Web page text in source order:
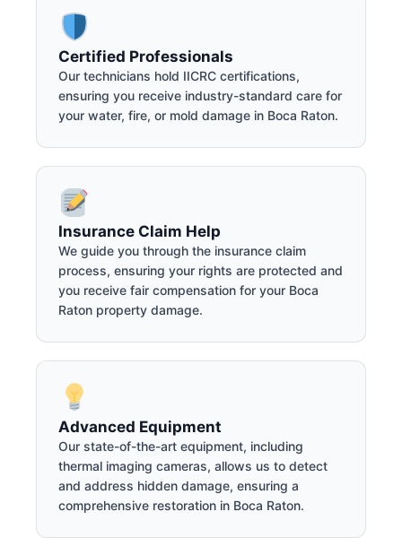
Certified Professionals
Our technicians hold IICRC certifications,
ensuring you receive industry-standard care for
your water, fire, or mold damage in Boca Raton.
Insurance Claim Help
We guide you through the insurance claim
process, ensuring your rights are protected and
you receive fair compensation for your Boca
Raton property damage.
Advanced Equipment
Our state-of-the-art equipment, including
thermal imaging cameras, allows us to detect
and address hidden damage, ensuring a
comprehensive restoration in Boca Raton.